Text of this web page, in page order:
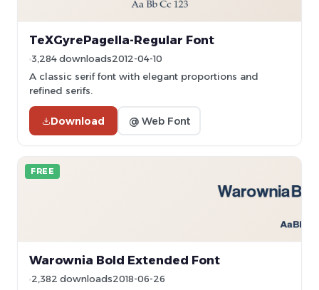
TeXGyrePagella-Regular Font
3,284 downloads2012-04-10
A classic serif font with elegant proportions and
refined serifs.
Download @ Web Font
FREE
Warownia Bold Extended Font
2,382 downloads2018-06-26